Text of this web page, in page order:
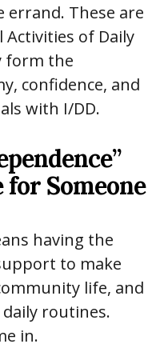
These are
of Daily
form the
confidence, and
with I/DD.
Someone
having the
to make
life, and
routines.
in.